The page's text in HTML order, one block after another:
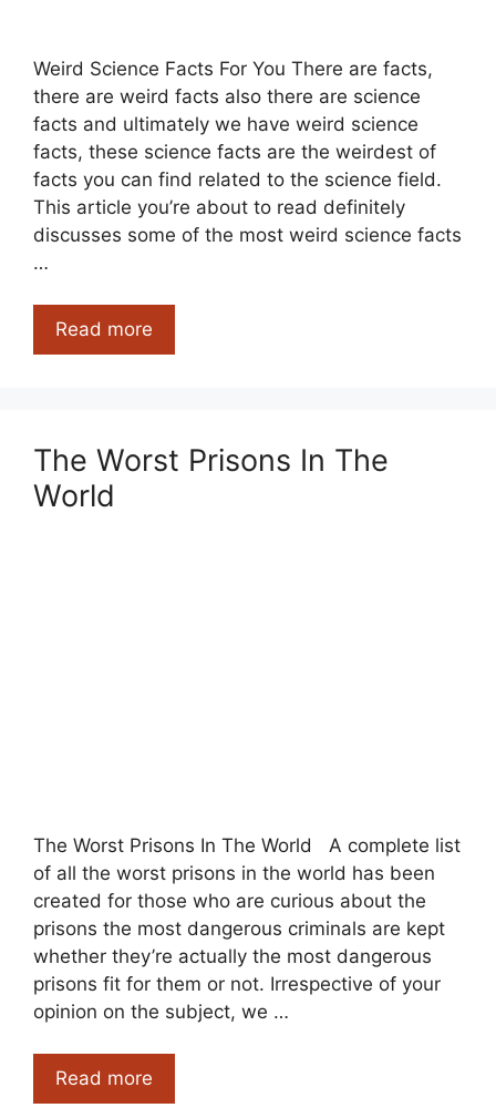
Weird Science Facts For You There are facts,
there are weird facts also there are science
facts and ultimately we have weird science
facts, these science facts are the weirdest of
facts you can find related to the science field.
This article you’re about to read definitely
discusses some of the most weird science facts
…
Read more
Science
The Worst Prisons In The
World
The Worst Prisons In The World A complete list
of all the worst prisons in the world has been
created for those who are curious about the
prisons the most dangerous criminals are kept
whether they’re actually the most dangerous
prisons fit for them or not. Irrespective of your
opinion on the subject, we …
Read more
Worst